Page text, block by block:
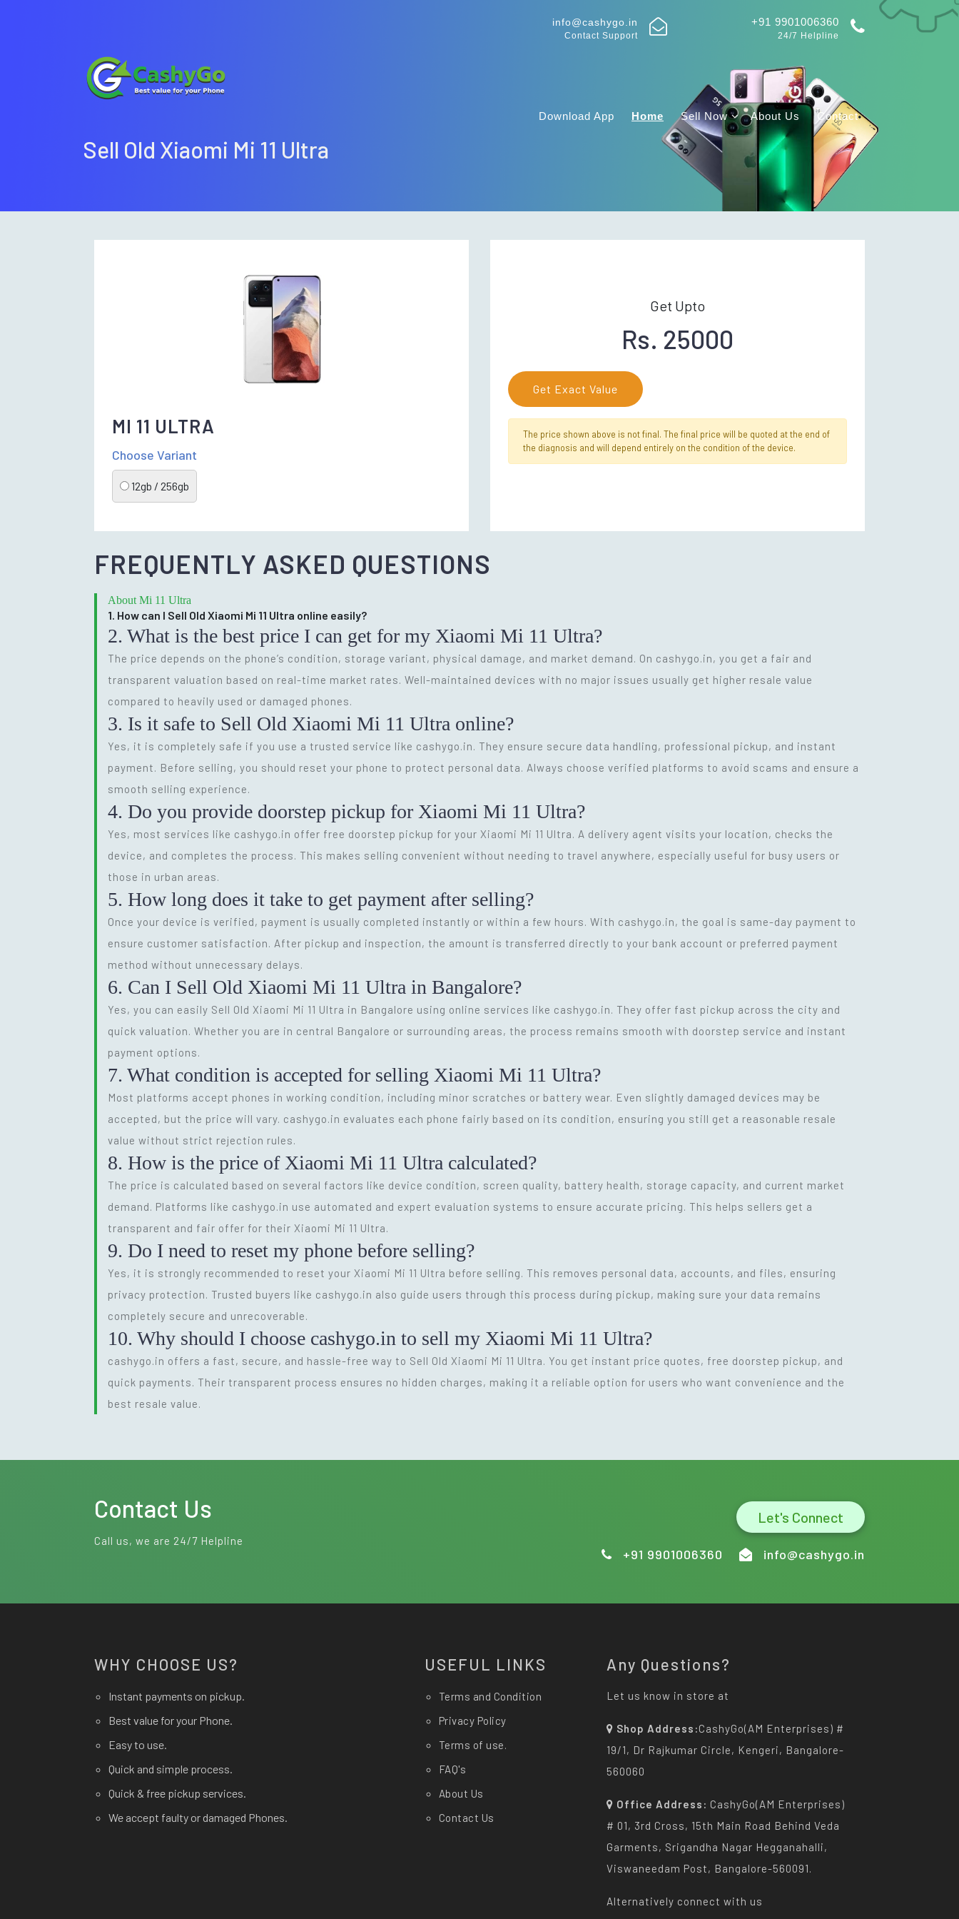
info@cashygo.in
Contact Support
+91 9901006360
24/7 Helpline
Download App Home Sell Now About Us Contact
Sell Old Xiaomi Mi 11 Ultra
MI 11 ULTRA
Choose Variant
12gb / 256gb
Get Upto
Rs. 25000
Get Exact Value
The price shown above is not final. The final price will be quoted at the end of
the diagnosis and will depend entirely on the condition of the device.
FREQUENTLY ASKED QUESTIONS
About Mi 11 Ultra
1. How can I Sell Old Xiaomi Mi 11 Ultra online easily?
2. What is the best price I can get for my Xiaomi Mi 11 Ultra?
The price depends on the phone’s condition, storage variant, physical damage, and market demand. On cashygo.in, you get a fair and
transparent valuation based on real-time market rates. Well-maintained devices with no major issues usually get higher resale value
compared to heavily used or damaged phones.
3. Is it safe to Sell Old Xiaomi Mi 11 Ultra online?
Yes, it is completely safe if you use a trusted service like cashygo.in. They ensure secure data handling, professional pickup, and instant
payment. Before selling, you should reset your phone to protect personal data. Always choose verified platforms to avoid scams and ensure a
smooth selling experience.
4. Do you provide doorstep pickup for Xiaomi Mi 11 Ultra?
Yes, most services like cashygo.in offer free doorstep pickup for your Xiaomi Mi 11 Ultra. A delivery agent visits your location, checks the
device, and completes the process. This makes selling convenient without needing to travel anywhere, especially useful for busy users or
those in urban areas.
5. How long does it take to get payment after selling?
Once your device is verified, payment is usually completed instantly or within a few hours. With cashygo.in, the goal is same-day payment to
ensure customer satisfaction. After pickup and inspection, the amount is transferred directly to your bank account or preferred payment
method without unnecessary delays.
6. Can I Sell Old Xiaomi Mi 11 Ultra in Bangalore?
Yes, you can easily Sell Old Xiaomi Mi 11 Ultra in Bangalore using online services like cashygo.in. They offer fast pickup across the city and
quick valuation. Whether you are in central Bangalore or surrounding areas, the process remains smooth with doorstep service and instant
payment options.
7. What condition is accepted for selling Xiaomi Mi 11 Ultra?
Most platforms accept phones in working condition, including minor scratches or battery wear. Even slightly damaged devices may be
accepted, but the price will vary. cashygo.in evaluates each phone fairly based on its condition, ensuring you still get a reasonable resale
value without strict rejection rules.
8. How is the price of Xiaomi Mi 11 Ultra calculated?
The price is calculated based on several factors like device condition, screen quality, battery health, storage capacity, and current market
demand. Platforms like cashygo.in use automated and expert evaluation systems to ensure accurate pricing. This helps sellers get a
transparent and fair offer for their Xiaomi Mi 11 Ultra.
9. Do I need to reset my phone before selling?
Yes, it is strongly recommended to reset your Xiaomi Mi 11 Ultra before selling. This removes personal data, accounts, and files, ensuring
privacy protection. Trusted buyers like cashygo.in also guide users through this process during pickup, making sure your data remains
completely secure and unrecoverable.
10. Why should I choose cashygo.in to sell my Xiaomi Mi 11 Ultra?
cashygo.in offers a fast, secure, and hassle-free way to Sell Old Xiaomi Mi 11 Ultra. You get instant price quotes, free doorstep pickup, and
quick payments. Their transparent process ensures no hidden charges, making it a reliable option for users who want convenience and the
best resale value.
Contact Us
Call us, we are 24/7 Helpline
Let's Connect
+91 9901006360 info@cashygo.in
WHY CHOOSE US?
Instant payments on pickup.
Best value for your Phone.
Easy to use.
Quick and simple process.
Quick & free pickup services.
We accept faulty or damaged Phones.
USEFUL LINKS
Terms and Condition
Privacy Policy
Terms of use.
FAQ's
About Us
Contact Us
Any Questions?
Let us know in store at
Shop Address:CashyGo(AM Enterprises) #
19/1, Dr Rajkumar Circle, Kengeri, Bangalore-
560060
Office Address: CashyGo(AM Enterprises)
# 01, 3rd Cross, 15th Main Road Behind Veda
Garments, Srigandha Nagar Hegganahalli,
Viswaneedam Post, Bangalore-560091.
Alternatively connect with us